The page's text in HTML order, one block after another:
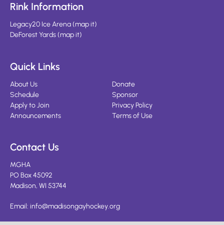
Rink Information
Legacy20 Ice Arena(map it)
DeForest Yards(map it)
Quick Links
About Us
Schedule
Apply to Join
Announcements
Donate
Sponsor
Privacy Policy
Terms of Use
Contact Us
MGHA
PO Box 45092
Madison, WI 53744
Email: info@madisongayhockey.org